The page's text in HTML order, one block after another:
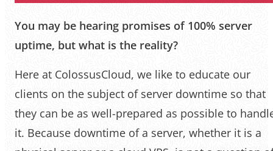
You may be hearing promises of 100% server
uptime, but what is the reality?
Here at ColossusCloud, we like to educate our
clients on the subject of server downtime so that
they can be as well-prepared as possible to
it. Because downtime of a server, whether it is a